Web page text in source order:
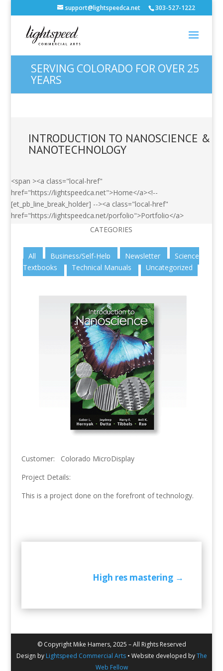
support@lightspeedca.net 303-527-1222
SERVING COLORADO FOR OVER 25
YEARS
INTRODUCTION TO NANOSCIENCE &
NANOTECHNOLOGY
<span ><a class="local-href"
href="https://lightspeedca.net">Home</a><!--
[et_pb_line_break_holder] --><a class="local-href"
href="https://lightspeedca.net/porfolio">Portfolio</a>
CATEGORIES
All Business/Self-Help Newsletter
Science
Textbooks
Technical Manuals Uncategorized
Customer: Colorado MicroDisplay
Project Details:
This is a project done on the forefront of technology.
High res mastering →
© Copyright Mike Hamers, 2025 – All Rights Reserved
Design by Lightspeed Commercial Arts• Website developed byThe
Web Fellow